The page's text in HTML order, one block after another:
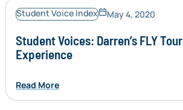
Student Voice Index May 4, 2020
Student Voices: Darren’s FLY Tour
Experience
Read More